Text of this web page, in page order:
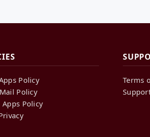
Policy
Policy
Policy
Terms